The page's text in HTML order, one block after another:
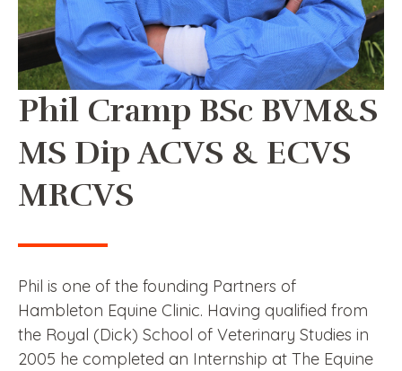
Phil Cramp BSc BVM&S
MS Dip ACVS & ECVS
MRCVS
Phil is one of the founding Partners of
Hambleton Equine Clinic. Having qualified from
the Royal (Dick) School of Veterinary Studies in
2005 he completed an Internship at The Equine